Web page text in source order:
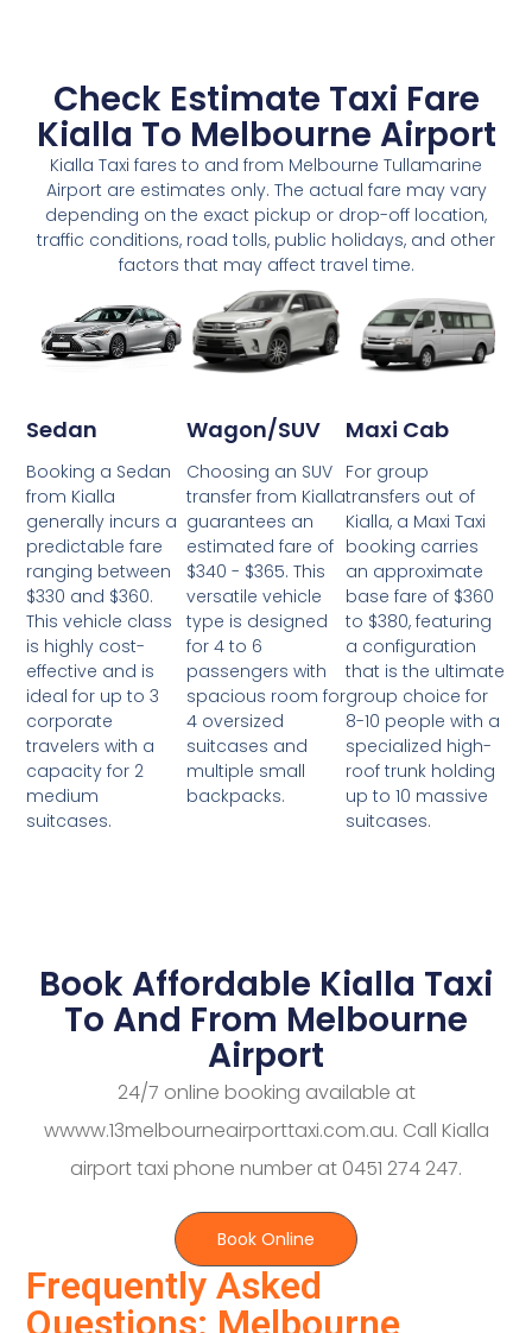
Check Estimate Taxi Fare
Kialla To Melbourne Airport
Kialla Taxi fares to and from Melbourne Tullamarine
Airport are estimates only. The actual fare may vary
depending on the exact pickup or drop-off location,
traffic conditions, road tolls, public holidays, and other
factors that may affect travel time.
Sedan
Booking a Sedan
from Kialla
generally incurs a
predictable fare
ranging between
$330 and $360.
This vehicle class
is highly cost-
effective and is
ideal for up to 3
corporate
travelers with a
capacity for 2
medium
suitcases.
Wagon/SUV
Choosing an SUV
transfer from Kialla
guarantees an
estimated fare of
$340 - $365. This
versatile vehicle
type is designed
for 4 to 6
passengers with
spacious room for
4 oversized
suitcases and
multiple small
backpacks.
Maxi Cab
For group
transfers out of
Kialla, a Maxi Taxi
booking carries
an approximate
base fare of $360
to $380, featuring
a configuration
that is the ultimate
group choice for
8-10 people with a
specialized high-
roof trunk holding
up to 10 massive
suitcases.
Frequently Asked
Questions: Melbourne
Book Affordable Kialla Taxi
To And From Melbourne
Airport
24/7 online booking available at
wwww.13melbourneairporttaxi.com.au. Call Kialla
airport taxi phone number at 0451 274 247.
Book Online